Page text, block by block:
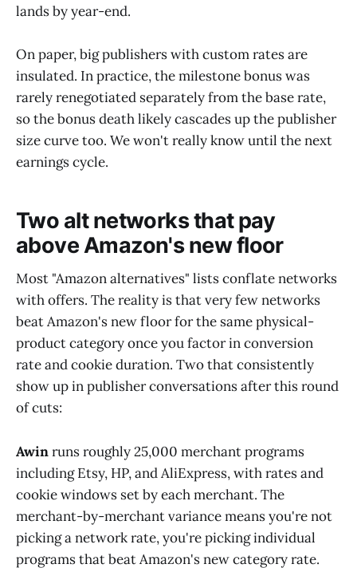
lands by year-end.
On paper, big publishers with custom rates are
insulated. In practice, the milestone bonus was
rarely renegotiated separately from the base rate,
so the bonus death likely cascades up the publisher
size curve too. We won't really know until the next
earnings cycle.
Two alt networks that pay
above Amazon's new floor
Most "Amazon alternatives" lists conflate networks
with offers. The reality is that very few networks
beat Amazon's new floor for the same physical-
product category once you factor in conversion
rate and cookie duration. Two that consistently
show up in publisher conversations after this round
of cuts:
Awinruns roughly 25,000 merchant programs
including Etsy, HP, and AliExpress, with rates and
cookie windows set by each merchant. The
merchant-by-merchant variance means you're not
picking a network rate, you're picking individual
programs that beat Amazon's new category rate.